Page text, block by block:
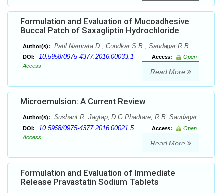
Formulation and Evaluation of Mucoadhesive
Buccal Patch of Saxagliptin Hydrochloride
Author(s): Patil Namrata D., Gondkar S.B., Saudagar R.B.
DOI: 10.5958/0975-4377.2016.00033.1 Access:
Open
Access
Read More
Microemulsion: A Current Review
Author(s): Sushant R. Jagtap, D.G Phadtare, R.B. Saudagar
DOI: 10.5958/0975-4377.2016.00021.5 Access:
Open
Access
Read More
Formulation and Evaluation of Immediate
Release Pravastatin Sodium Tablets